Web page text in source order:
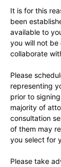
It is for this
been
available to
you will not
collaborate
Please
representing
prior to
majority of
consultation
of them may
you select for
Please take